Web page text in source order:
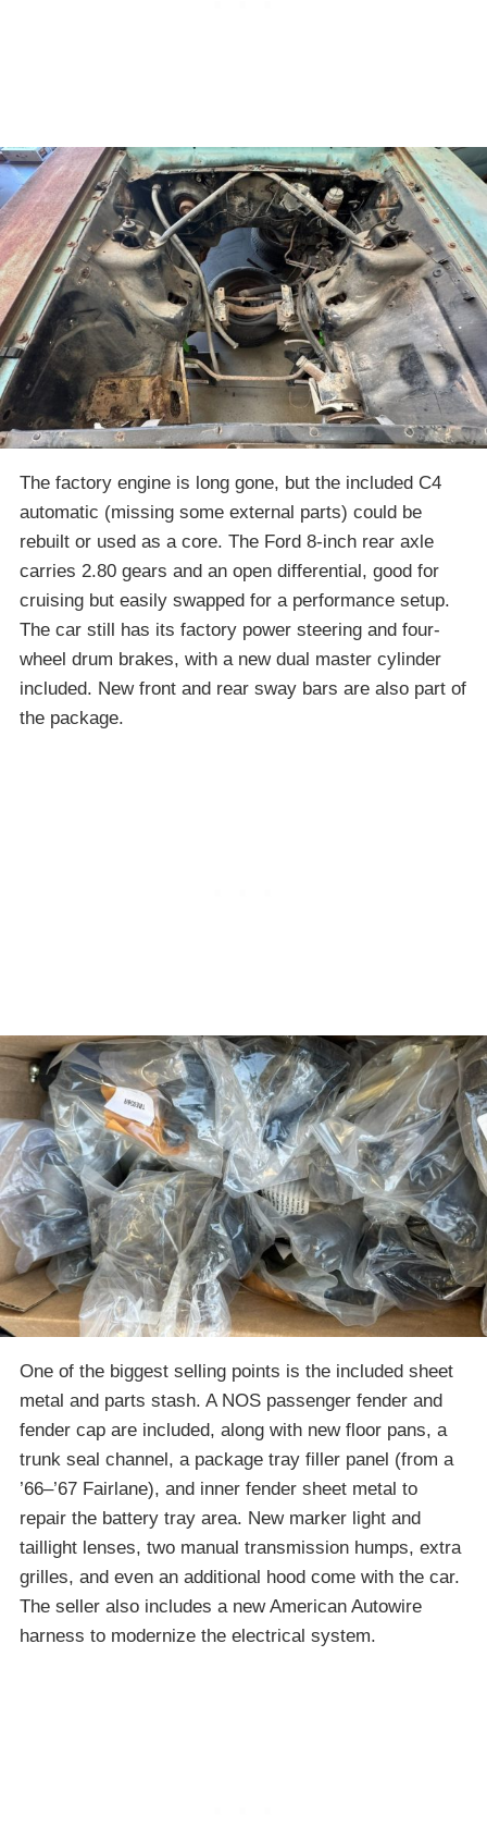
The factory engine is long gone, but the included C4
automatic (missing some external parts) could be
rebuilt or used as a core. The Ford 8-inch rear axle
carries 2.80 gears and an open differential, good for
cruising but easily swapped for a performance setup.
The car still has its factory power steering and four-
wheel drum brakes, with a new dual master cylinder
included. New front and rear sway bars are also part of
the package.
One of the biggest selling points is the included sheet
metal and parts stash. A NOS passenger fender and
fender cap are included, along with new floor pans, a
trunk seal channel, a package tray filler panel (from a
’66–’67 Fairlane), and inner fender sheet metal to
repair the battery tray area. New marker light and
taillight lenses, two manual transmission humps, extra
grilles, and even an additional hood come with the car.
The seller also includes a new American Autowire
harness to modernize the electrical system.